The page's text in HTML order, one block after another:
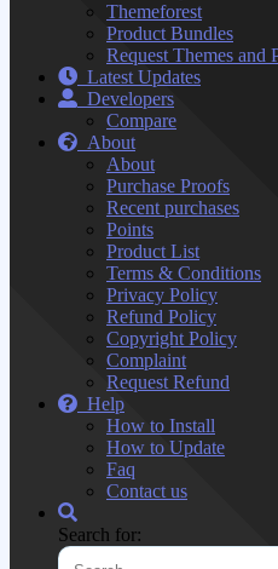
Themeforest
Product Bundles
Request Themes and
Latest Updates
Developers
Compare
About
About
Purchase Proofs
Recent purchases
Points
Product List
Terms & Conditions
Privacy Policy
Refund Policy
Copyright Policy
Complaint
Request Refund
Help
How to Install
How to Update
Faq
Contact us
Search for: